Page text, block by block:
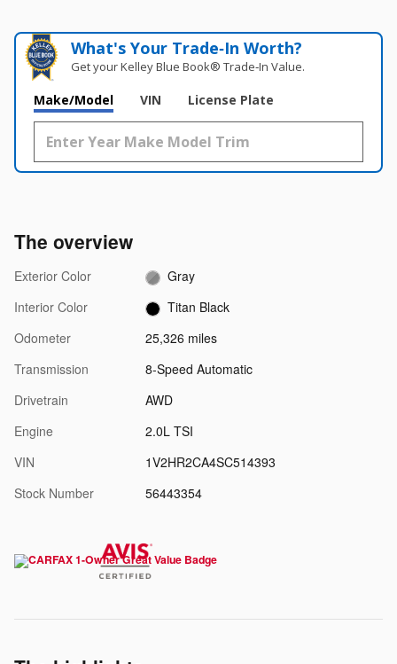
What's Your Trade‑In Worth?
Get your Kelley Blue Book® Trade‑In Value.
Make/Model VIN License Plate
The overview
Exterior Color
Gray
Interior Color
Titan Black
Odometer
25,326 miles
Transmission
8-Speed Automatic
Drivetrain
AWD
Engine
2.0L TSI
VIN
1V2HR2CA4SC514393
Stock Number
56443354